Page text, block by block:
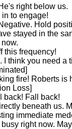
right below us.
to engage!
Hold
stayed in the
this frequency!
I think you need a
fire! Roberts is
Loss]
back! Fall back!
beneath us.
immediate
right now.